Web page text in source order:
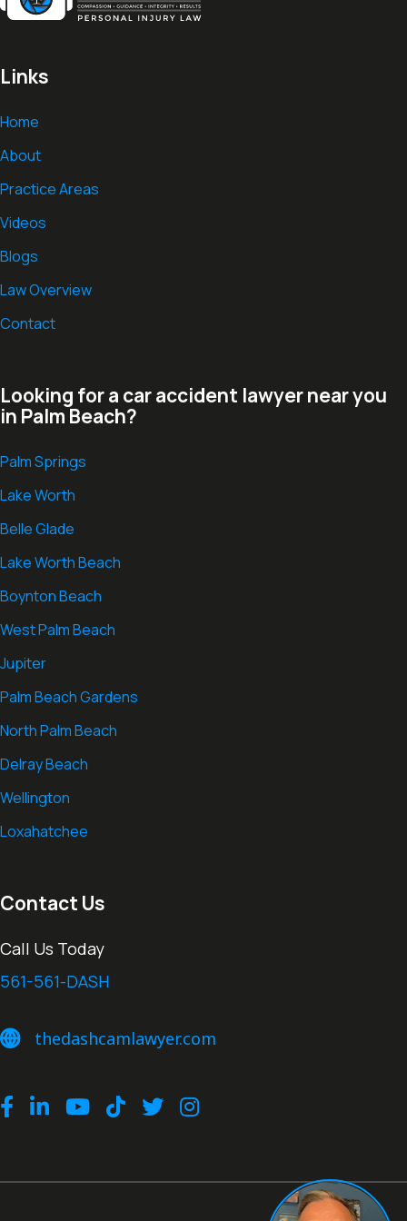
Links
Home
About
Practice Areas
Videos
Blogs
Law Overview
Contact
Looking for a car accident lawyer near you
in Palm Beach?
Palm Springs
Lake Worth
Belle Glade
Lake Worth Beach
Boynton Beach
West Palm Beach
Jupiter
Palm Beach Gardens
North Palm Beach
Delray Beach
Wellington
Loxahatchee
Contact Us
Call Us Today
561-561-DASH
thedashcamlawyer.com
thedashcamlawyer.com
Facebook
LinkedInYoutubeTikTokTwitterInstagram